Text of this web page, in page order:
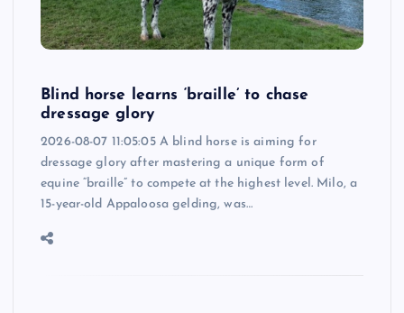
Blind horse learns ‘braille’ to chase
dressage glory
2026-08-07 11:05:05 A blind horse is aiming for
dressage glory after mastering a unique form of
equine “braille” to compete at the highest level. Milo, a
15-year-old Appaloosa gelding, was…